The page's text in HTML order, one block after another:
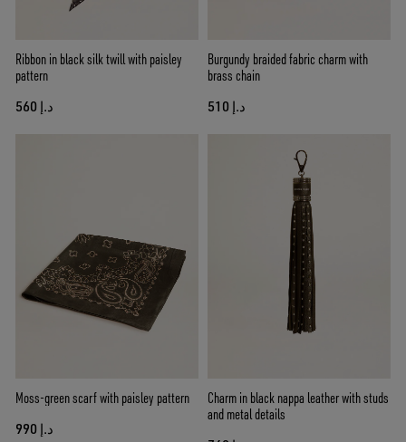
Ribbon in black silk twill with paisley
pattern
د.إ 560
Burgundy braided fabric charm with
brass chain
د.إ 510
Moss-green scarf with paisley pattern
د.إ 990
Charm in black nappa leather with studs
and metal details